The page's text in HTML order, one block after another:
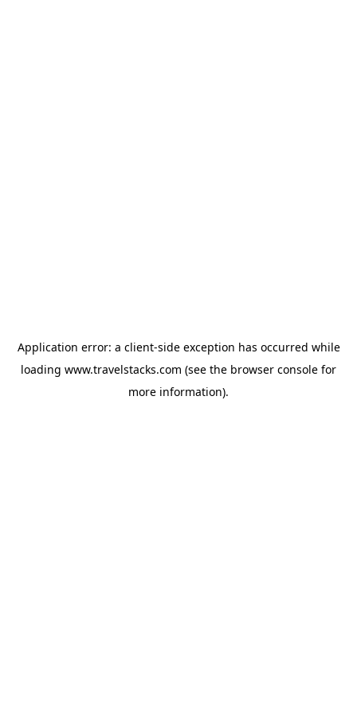
Application error: a client-side exception has occurred while
loading www.travelstacks.com (see the browser console for
more information).